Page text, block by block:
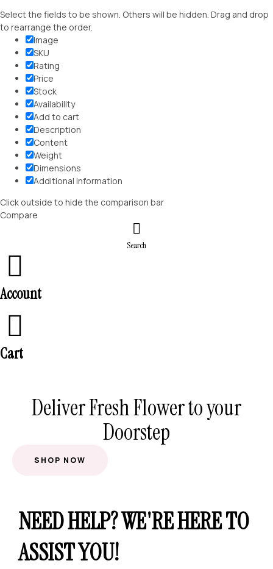
Select the fields to be shown. Others will be hidden. Drag and drop
to rearrange the order.
Image
SKU
Rating
Price
Stock
Availability
Add to cart
Description
Content
Weight
Dimensions
Additional information
Click outside to hide the comparison bar
Compare
Search
Account
Cart
Deliver Fresh Flower to your
Doorstep
SHOP NOW
NEED HELP? WE'RE HERE TO
ASSIST YOU!